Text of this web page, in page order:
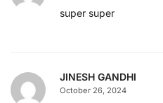
super super
JINESH GANDHI
October 26, 2024